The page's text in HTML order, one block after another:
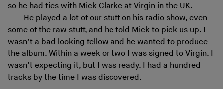
so he had ties with Mick Clarke at Virgin in the UK.
He played a lot of our stuff on his radio show, even
some of the raw stuff, and he told Mick to pick us up. I
wasn’t a bad looking fellow and he wanted to produce
the album. Within a week or two I was signed to Virgin. I
wasn’t expecting it, but I was ready. I had a hundred
tracks by the time I was discovered.